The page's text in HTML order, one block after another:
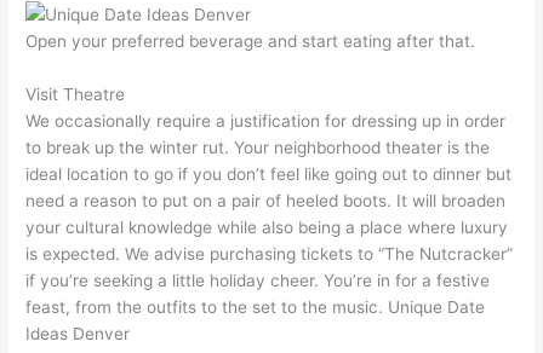
Open your preferred beverage and start eating after that.
Visit Theatre
We occasionally require a justification for dressing up in order
to break up the winter rut. Your neighborhood theater is the
ideal location to go if you don’t feel like going out to dinner but
need a reason to put on a pair of heeled boots. It will broaden
your cultural knowledge while also being a place where luxury
is expected. We advise purchasing tickets to “The Nutcracker”
if you’re seeking a little holiday cheer. You’re in for a festive
feast, from the outfits to the set to the music. Unique Date
Ideas Denver